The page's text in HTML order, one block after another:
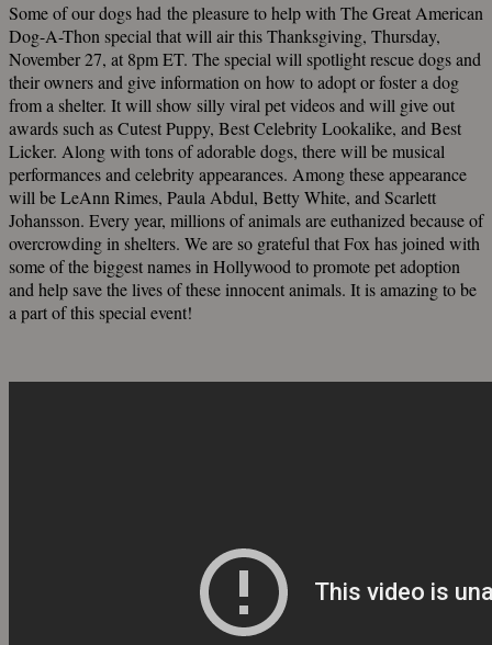
Some of our dogs had the pleasure to help with The Great American
Dog-A-Thon special that will air this Thanksgiving, Thursday,
November 27, at 8pm ET. The special will spotlight rescue dogs and
their owners and give information on how to adopt or foster a dog
from a shelter. It will show silly viral pet videos and will give out
awards such as Cutest Puppy, Best Celebrity Lookalike, and Best
Licker. Along with tons of adorable dogs, there will be musical
performances and celebrity appearances. Among these appearance
will be LeAnn Rimes, Paula Abdul, Betty White, and Scarlett
Johansson. Every year, millions of animals are euthanized because of
overcrowding in shelters. We are so grateful that Fox has joined with
some of the biggest names in Hollywood to promote pet adoption
and help save the lives of these innocent animals. It is amazing to be
a part of this special event!